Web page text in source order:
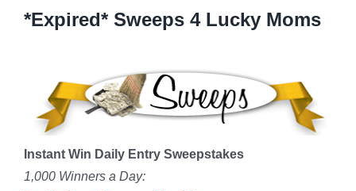
*Expired* Sweeps 4 Lucky Moms
Instant Win Daily Entry Sweepstakes
1,000 Winners a Day: